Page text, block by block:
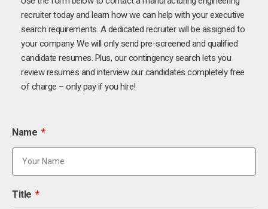
recruiter today and learn how we can help with your executive
search requirements. A dedicated recruiter will be assigned to
your company. We will only send pre-screened and qualified
candidate resumes. Plus, our contingency search lets you
review resumes and interview our candidates completely free
of charge – only pay if you hire!
Name
Title